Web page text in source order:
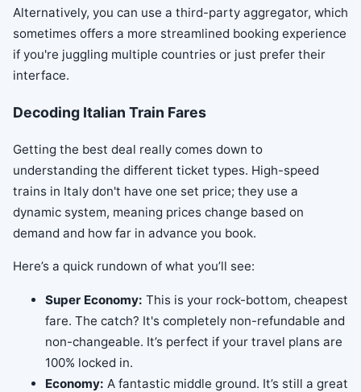
Alternatively, you can use a third-party aggregator, which
sometimes offers a more streamlined booking experience
if you're juggling multiple countries or just prefer their
interface.
Decoding Italian Train Fares
Getting the best deal really comes down to
understanding the different ticket types. High-speed
trains in Italy don't have one set price; they use a
dynamic system, meaning prices change based on
demand and how far in advance you book.
Here’s a quick rundown of what you’ll see:
Super Economy: This is your rock-bottom, cheapest
fare. The catch? It's completely non-refundable and
non-changeable. It’s perfect if your travel plans are
100% locked in.
Economy: A fantastic middle ground. It’s still a great